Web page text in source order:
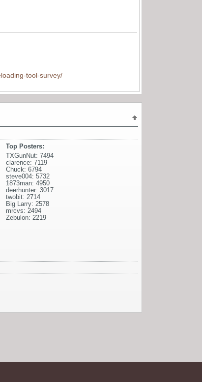
tool-survey/
Top Posters:
TXGunNut: 7494
clarence: 7119
Chuck: 6794
steve004: 5732
1873man: 4950
deerhunter: 3017
twobit: 2714
Big Larry: 2578
mrcvs: 2494
Zebulon: 2219